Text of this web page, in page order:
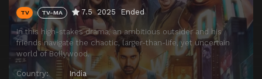
TV TV-MA 7.5 2025 Ended
In this high-stakes drama, an ambitious outsider and his
friends navigate the chaotic, larger-than-life, yet uncertain
world of Bollywood.
Country:
India